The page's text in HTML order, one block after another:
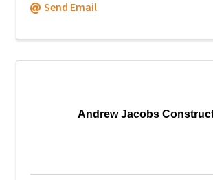
Send Email
Andrew Jacobs